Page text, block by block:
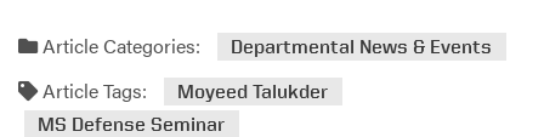
M
a
d
Article Categories: Departmental News & Events
Article Tags:
Moyeed Talukder
MS Defense Seminar